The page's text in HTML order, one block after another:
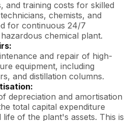
and training costs for skilled
chemists, and
for continuous 24/7
chemical plant.
and repair of high-
equipment, including
and distillation columns.
depreciation and amortisation
total capital expenditure
of the plant's assets. This is